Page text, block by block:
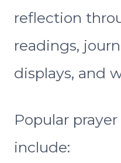
reflection
readings,
displays, and
Popular
include: